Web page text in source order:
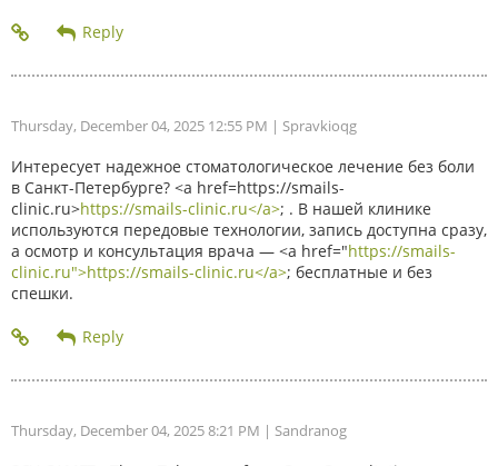
Thursday, December 04, 2025 12:55 PM | Spravkioqg
Интересует надежное стоматологическое лечение без боли
в Санкт-Петербурге? <a href=https://smails-
clinic.ru>https://smails-clinic.ru</a>; . В нашей клинике
используются передовые технологии, запись доступна сразу,
а осмотр и консультация врача — <a href="https://smails-
clinic.ru">https://smails-clinic.ru</a>; бесплатные и без
спешки.
Thursday, December 04, 2025 8:21 PM | Sandranog